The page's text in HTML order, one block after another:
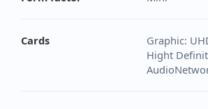
Cards
Graphic:
Hight